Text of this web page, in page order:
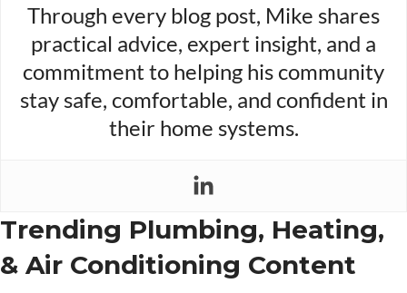
Through every blog post, Mike shares
practical advice, expert insight, and a
commitment to helping his community
stay safe, comfortable, and confident in
their home systems.
Trending Plumbing, Heating,
& Air Conditioning Content